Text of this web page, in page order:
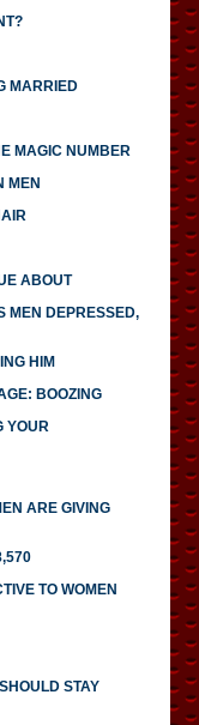
MARRIED
MAGIC NUMBER
MEN
ABOUT
MEN DEPRESSED,
HIM
BOOZING
YOUR
ARE GIVING
TO WOMEN
STAY